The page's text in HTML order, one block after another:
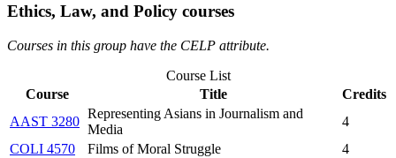
Ethics, Law, and Policy courses
Courses in this group have the CELP attribute.
Course List
Course
Title
Credits
AAST 3280
Representing Asians in Journalism and
Media
4
COLI 4570
Films of Moral Struggle
4